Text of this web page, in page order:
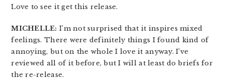
Love to see it get this release.
MICHELLE: I’m not surprised that it inspires mixed
feelings. There were definitely things I found kind of
annoying, but on the whole I love it anyway. I’ve
reviewed all of it before, but I will at least do briefs for
the re-release.